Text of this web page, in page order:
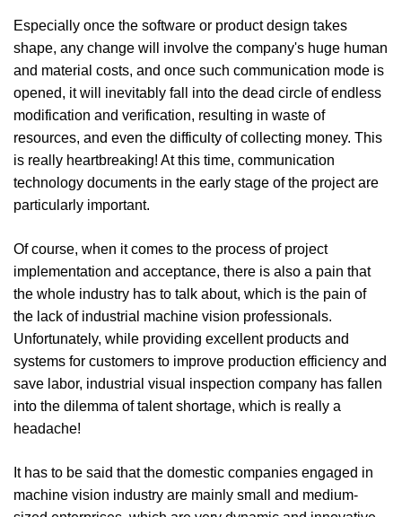
Especially once the software or product design takes
shape, any change will involve the company's huge human
and material costs, and once such communication mode is
opened, it will inevitably fall into the dead circle of endless
modification and verification, resulting in waste of
resources, and even the difficulty of collecting money. This
is really heartbreaking! At this time, communication
technology documents in the early stage of the project are
particularly important.
Of course, when it comes to the process of project
implementation and acceptance, there is also a pain that
the whole industry has to talk about, which is the pain of
the lack of industrial machine vision professionals.
Unfortunately, while providing excellent products and
systems for customers to improve production efficiency and
save labor, industrial visual inspection company has fallen
into the dilemma of talent shortage, which is really a
headache!
It has to be said that the domestic companies engaged in
machine vision industry are mainly small and medium-